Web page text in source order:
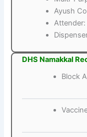
Ayush
DHS Namakkal
Block